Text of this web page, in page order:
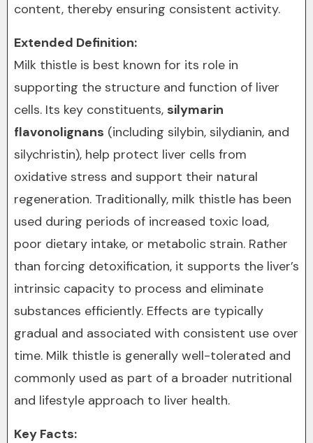
content, thereby ensuring consistent activity.
Extended Definition:
Milk thistle is best known for its role in
supporting the structure and function of liver
cells. Its key constituents, silymarin
flavonolignans (including silybin, silydianin, and
silychristin), help protect liver cells from
oxidative stress and support their natural
regeneration. Traditionally, milk thistle has been
used during periods of increased toxic load,
poor dietary intake, or metabolic strain. Rather
than forcing detoxification, it supports the liver’s
intrinsic capacity to process and eliminate
substances efficiently. Effects are typically
gradual and associated with consistent use over
time. Milk thistle is generally well-tolerated and
commonly used as part of a broader nutritional
and lifestyle approach to liver health.
Key Facts: